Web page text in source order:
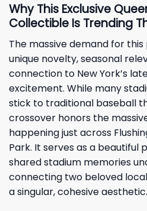
Why This Exclusive
Collectible Is Trending
The massive demand for
unique novelty, seasonal
connection to New York’s
excitement. While many
stick to traditional baseball
crossover honors the
happening just across
Park. It serves as a beautiful
shared stadium memories
connecting two beloved
a singular, cohesive aesthetic.